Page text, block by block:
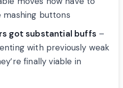
buttons
got substantial buffs –
with previously weak
finally viable in